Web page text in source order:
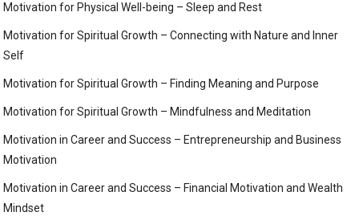
Motivation for Physical Well-being – Sleep and Rest
Motivation for Spiritual Growth – Connecting with Nature and Inner
Self
Motivation for Spiritual Growth – Finding Meaning and Purpose
Motivation for Spiritual Growth – Mindfulness and Meditation
Motivation in Career and Success – Entrepreneurship and Business
Motivation
Motivation in Career and Success – Financial Motivation and Wealth
Mindset